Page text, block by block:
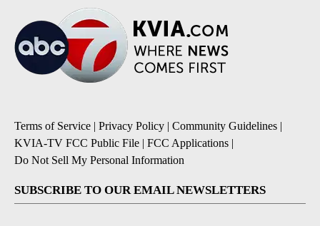
Terms of Service | Privacy Policy | Community Guidelines |
KVIA-TV FCC Public File | FCC Applications |
Do Not Sell My Personal Information
SUBSCRIBE TO OUR EMAIL NEWSLETTERS